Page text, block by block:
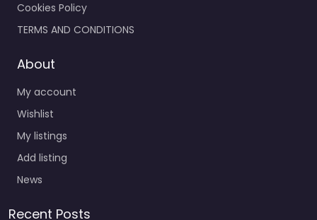
Cookies Policy
TERMS AND CONDITIONS
About
My account
Wishlist
My listings
Add listing
News
Recent Posts